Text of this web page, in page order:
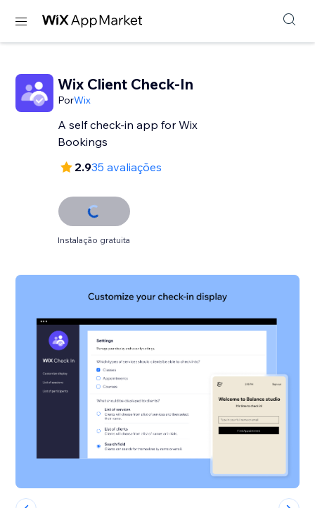
Wix Client Check-In
PorWix
A self check-in app for Wix
Bookings
2.935 avaliações
Instalação gratuita